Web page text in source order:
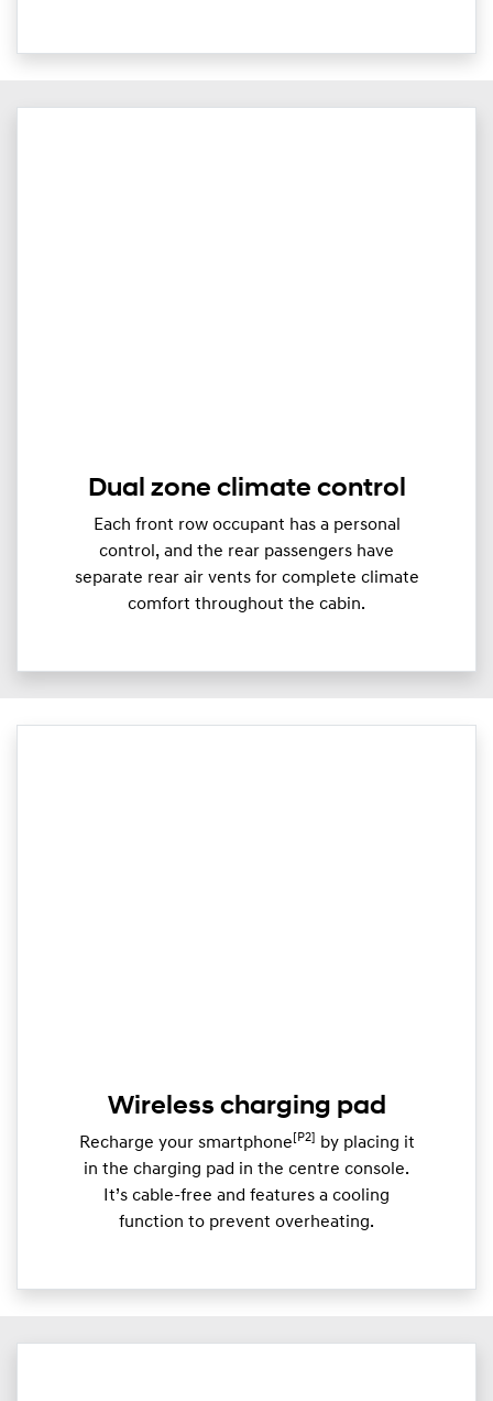
Dual zone climate control
Each front row occupant has a personal
control, and the rear passengers have
separate rear air vents for complete climate
comfort throughout the cabin.
Wireless charging pad
Recharge your smartphone [P2]
by placing it
in the charging pad in the centre console.
It’s cable-free and features a cooling
function to prevent overheating.